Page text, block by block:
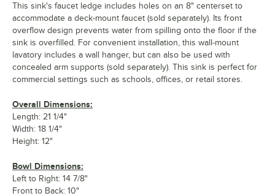
This sink's faucet ledge includes holes on an 8" centerset to
accommodate a deck-mount faucet (sold separately). Its front
overflow design prevents water from spilling onto the floor if the
sink is overfilled. For convenient installation, this wall-mount
lavatory includes a wall hanger, but can also be used with
concealed arm supports (sold separately). This sink is perfect for
commercial settings such as schools, offices, or retail stores.
Overall Dimensions:
Length: 21 1/4"
Width: 18 1/4"
Height: 12"
Bowl Dimensions:
Left to Right: 14 7/8"
Front to Back: 10"